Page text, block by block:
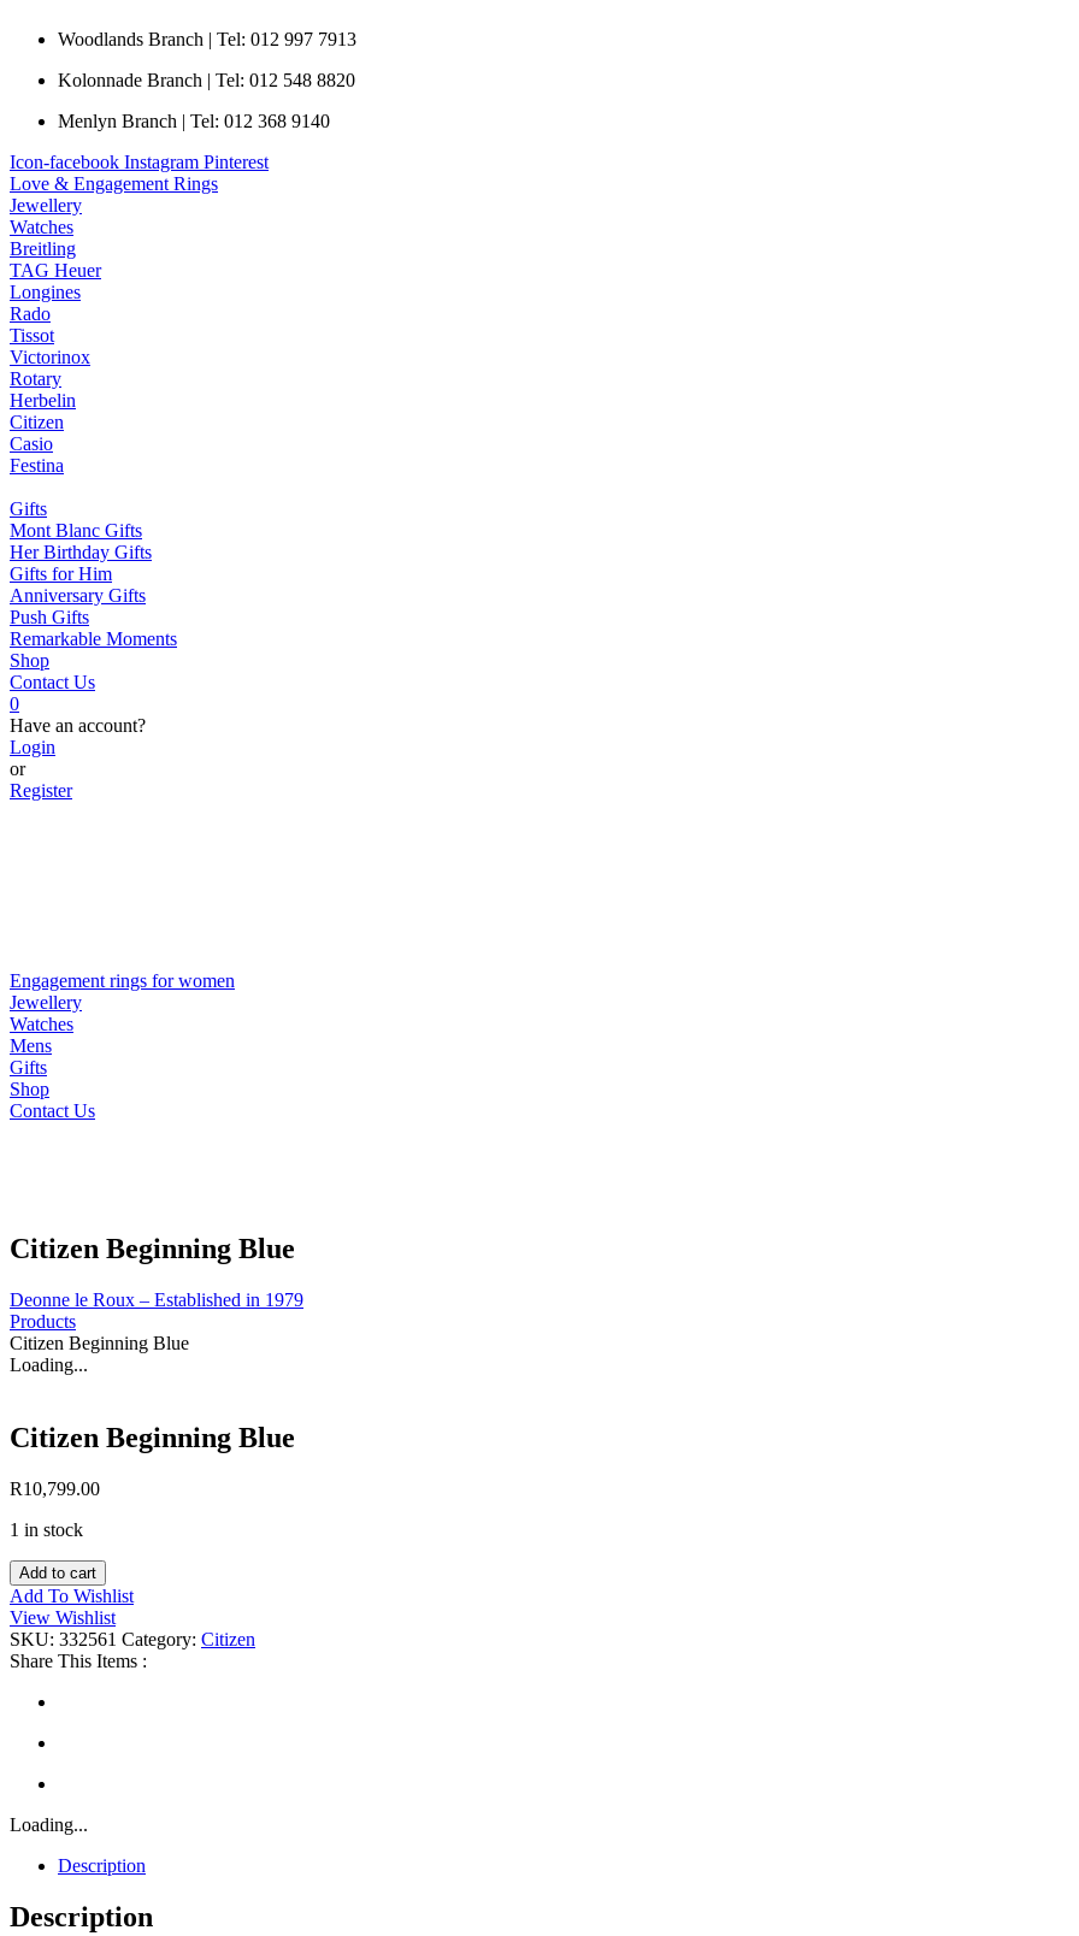
Woodlands Branch | Tel: 012 997 7913
Kolonnade Branch | Tel: 012 548 8820
Menlyn Branch | Tel: 012 368 9140
Icon-facebook Instagram Pinterest
Love & Engagement Rings
Jewellery
Watches
Breitling
TAG Heuer
Longines
Rado
Tissot
Victorinox
Rotary
Herbelin
Citizen
Casio
Festina
Gifts
Mont Blanc Gifts
Her Birthday Gifts
Gifts for Him
Anniversary Gifts
Push Gifts
Remarkable Moments
Shop
Contact Us
0
Have an account?
Login
or
Register
Engagement rings for women
Jewellery
Watches
Mens
Gifts
Shop
Contact Us
Citizen Beginning Blue
Deonne le Roux – Established in 1979
Products
Citizen Beginning Blue
Loading...
Citizen Beginning Blue
R10,799.00
1 in stock
Citizen
Beginning
Blue
quantity
Add to cart
Add To Wishlist
View Wishlist
SKU: 332561 Category: Citizen
Share This Items :
Loading...
Description
Description